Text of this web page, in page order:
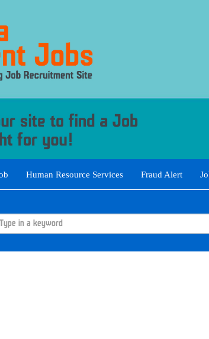
Human Resource Services Fraud Alert